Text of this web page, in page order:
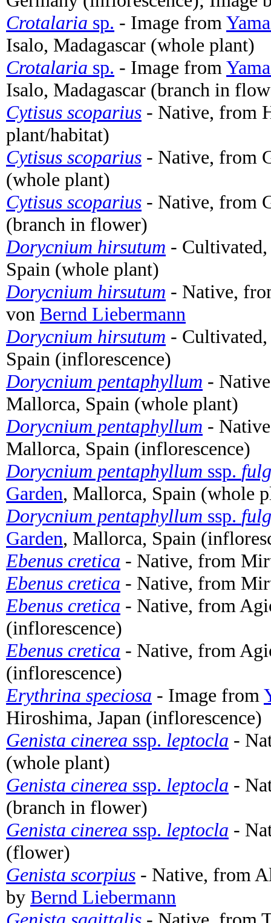
Crotalaria sp. - Image from
Isalo, Madagascar (whole plant)
Crotalaria sp. - Image from
Isalo, Madagascar (branch in
Cytisus scoparius - Native, from
plant/habitat)
Cytisus scoparius - Native, from
(whole plant)
Cytisus scoparius - Native, from
(branch in flower)
Dorycnium hirsutum -
Spain (whole plant)
Dorycnium hirsutum - Native,
von Bernd Liebermann
Dorycnium hirsutum -
Spain (inflorescence)
Dorycnium pentaphyllum -
Mallorca, Spain (whole plant)
Dorycnium pentaphyllum -
Mallorca, Spain (inflorescence)
Dorycnium pentaphyllum ssp.
Garden, Mallorca, Spain (whole
Dorycnium pentaphyllum ssp.
Garden, Mallorca, Spain
Ebenus cretica - Native, from
Ebenus cretica - Native, from
Ebenus cretica - Native, from
(inflorescence)
Ebenus cretica - Native, from
(inflorescence)
Erythrina speciosa - Image from
Hiroshima, Japan (inflorescence)
Genista cinerea ssp. leptocla -
(whole plant)
Genista cinerea ssp. leptocla -
(branch in flower)
Genista cinerea ssp. leptocla -
(flower)
Genista scorpius - Native, from
by Bernd Liebermann